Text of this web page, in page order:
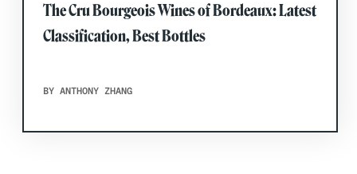
The Cru Bourgeois Wines of Bordeaux: Latest
Classification, Best Bottles
BY ANTHONY ZHANG